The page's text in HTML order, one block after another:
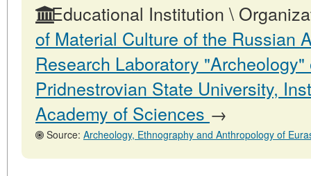
Educational Institution \
of Material Culture of the Russian
Research Laboratory
Pridnestrovian State University,
Academy of Sciences →
Source: Archeology, Ethnography and Anthropology of Eurasia, No. 4.31